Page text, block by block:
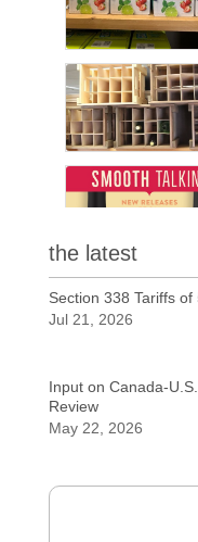
the latest
Section 338 Tariffs of
Jul 21, 2026
Input on Canada-
Review
May 22, 2026